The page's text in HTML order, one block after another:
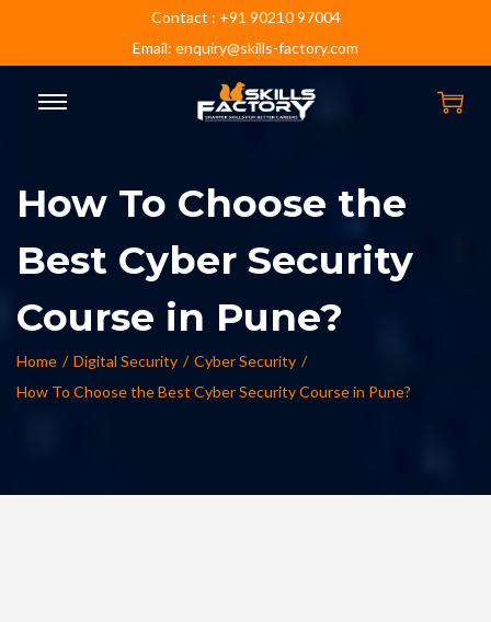
Contact : +91 90210 97004
Email: enquiry@skills-factory.com
How To Choose the
Best Cyber Security
Course in Pune?
Home / Digital Security / Cyber Security /
How To Choose the Best Cyber Security Course in Pune?